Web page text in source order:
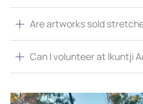
Are artworks sold
Can I volunteer at Ikuntji